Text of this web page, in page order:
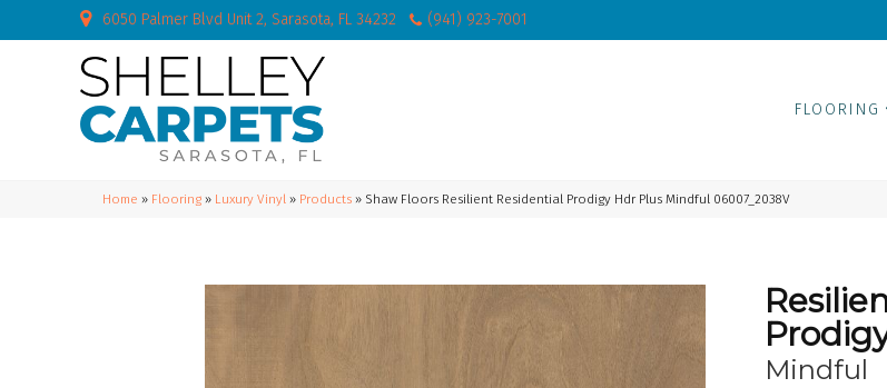
6050 Palmer Blvd Unit 2, Sarasota, FL 34232 (941) 923-7001
FLOORING
Home » Flooring » Luxury Vinyl » Products » Shaw Floors Resilient Residential Prodigy Hdr Plus Mindful 06007_2038V
Mindful